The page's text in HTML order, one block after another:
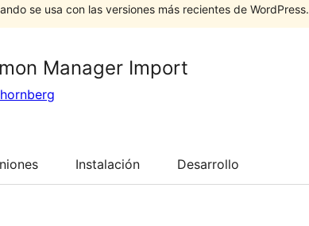
se usa con las versiones más recientes de WordPress.
Manager Import
Instalación Desarrollo